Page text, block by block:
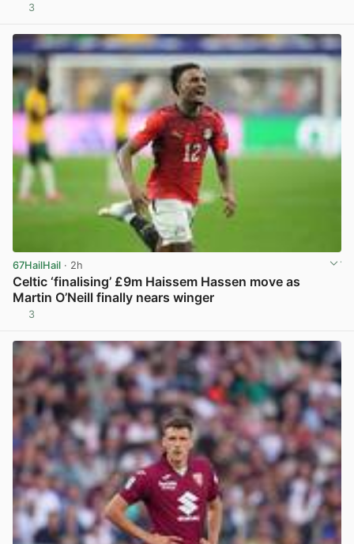
3
67HailHail · 2h
Celtic ‘finalising’ £9m Haissem Hassen move as
Martin O’Neill finally nears winger
3